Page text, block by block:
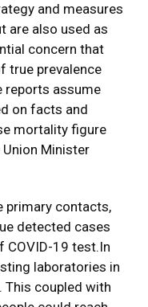
and measures
are also used as
concern that
true prevalence
reports assume
on facts and
mortality figure
Minister
primary contacts,
detected cases
COVID-19 test.In
laboratories in
This coupled with